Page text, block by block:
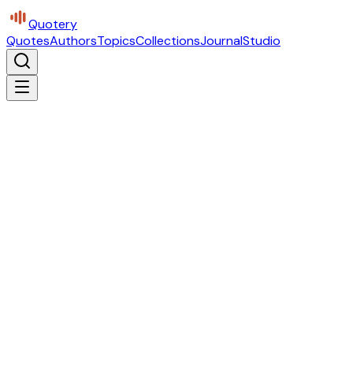
Quotery
QuotesAuthorsTopicsCollectionsJournalStudio